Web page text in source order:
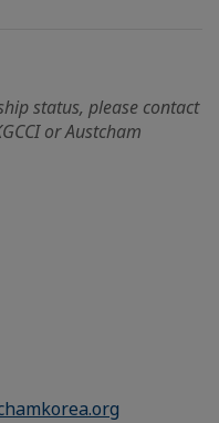
status, please contact
or Austcham